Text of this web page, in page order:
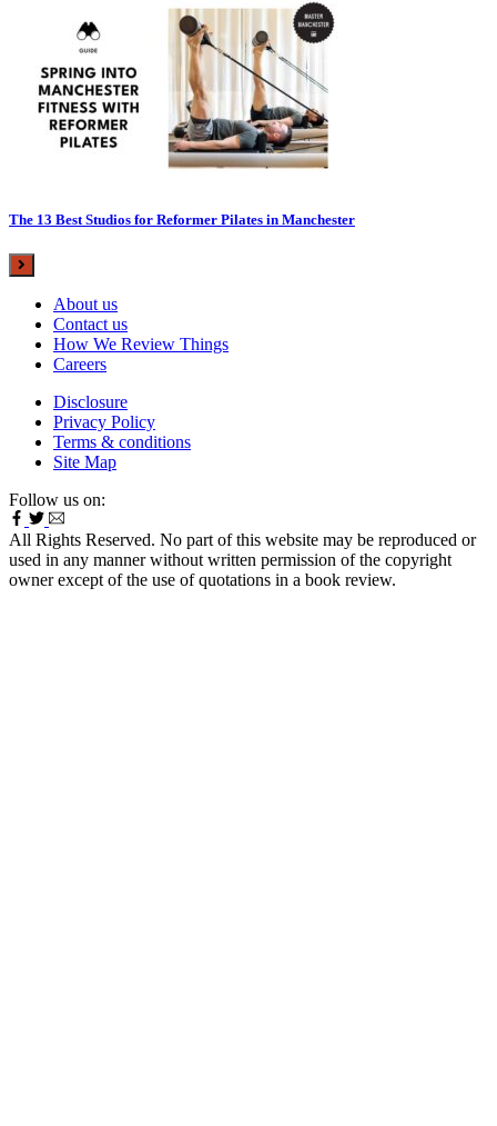
The 13 Best Studios for Reformer Pilates in Manchester
About us
Contact us
How We Review Things
Careers
Disclosure
Privacy Policy
Terms & conditions
Site Map
Follow us on:
All Rights Reserved. No part of this website may be reproduced or
used in any manner without written permission of the copyright
owner except of the use of quotations in a book review.